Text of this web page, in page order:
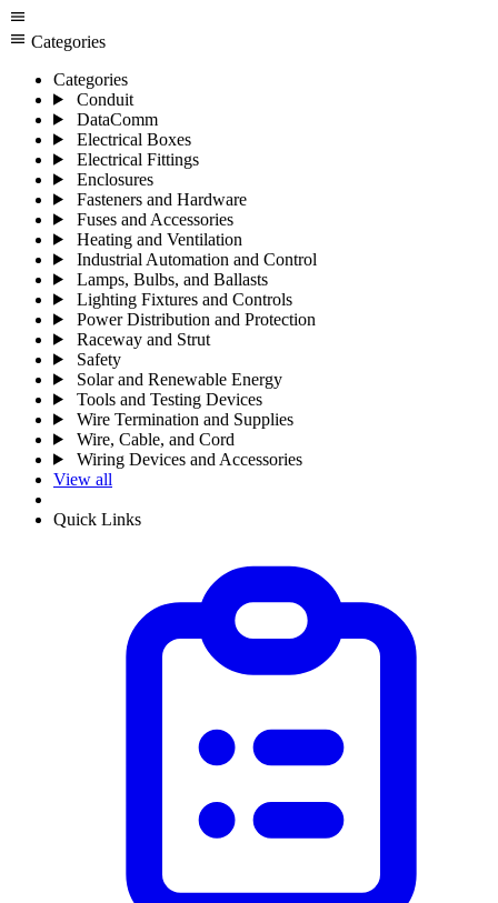
menu
menu Categories
Categories
Conduit
DataComm
Electrical Boxes
Electrical Fittings
Enclosures
Fasteners and Hardware
Fuses and Accessories
Heating and Ventilation
Industrial Automation and Control
Lamps, Bulbs, and Ballasts
Lighting Fixtures and Controls
Power Distribution and Protection
Raceway and Strut
Safety
Solar and Renewable Energy
Tools and Testing Devices
Wire Termination and Supplies
Wire, Cable, and Cord
Wiring Devices and Accessories
View all
Quick Links